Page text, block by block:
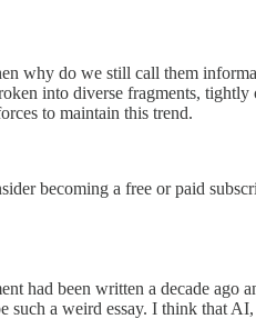
why do we still call them
into diverse fragments,
to maintain this trend.
becoming a free or paid
had been written a decade
such a weird essay. I think that